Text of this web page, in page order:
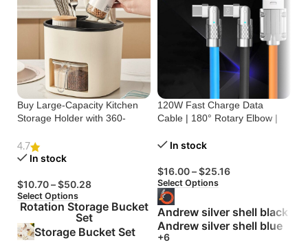
Buy Large-Capacity Kitchen
Storage Holder with 360-
4.7
In stock
$10.70–$50.28
Select Options
Rotation Storage Bucket
Set
Storage Bucket Set
120W Fast Charge Data
Cable | 180° Rotary Elbow |
In stock
$16.00–$25.16
Select Options
Andrew silver shell black
Andrew silver shell blue
+6